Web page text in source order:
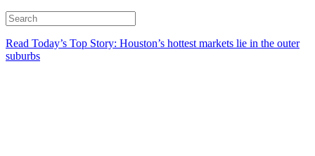
Read Today’s Top Story: Houston’s hottest markets lie in the outer
suburbs